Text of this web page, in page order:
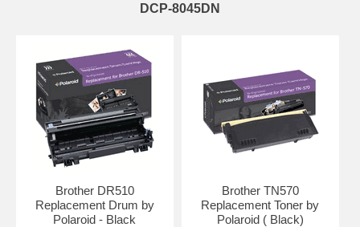
DCP-8045DN
Brother DR510
Replacement Drum by
Polaroid - Black
Brother TN570
Replacement Toner by
Polaroid ( Black)